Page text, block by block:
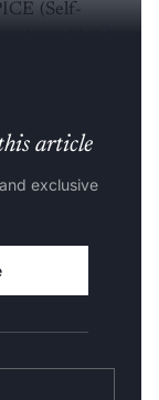
(Self-
article
exclusive